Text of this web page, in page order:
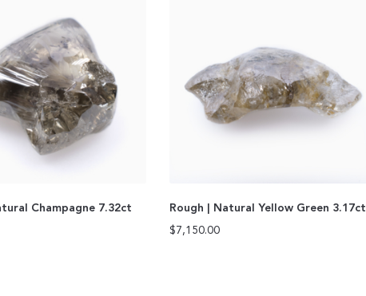
Champagne 7.32ct
Rough | Natural Yellow Green 3.17ct
$7,150.00